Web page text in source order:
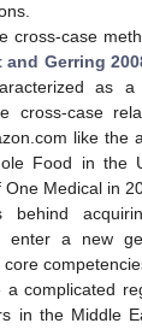
cross-case
and Gerring
as
cross-case
like the
Food in the
Medical in
behind
enter a new
core
a complicated
in the Middle